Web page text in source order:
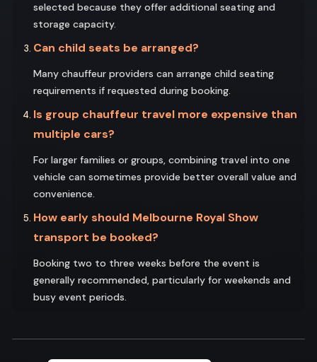
selected because they offer additional seating and
storage capacity.
Can child seats be arranged?
Many chauffeur providers can arrange child seating
requirements if requested during booking.
Is group chauffeur travel more expensive than
multiple cars?
For larger families or groups, combining travel into one
vehicle can sometimes provide better overall value and
convenience.
How early should Melbourne Royal Show
transport be booked?
Booking two to three weeks before the event is
generally recommended, particularly for weekends and
busy event periods.